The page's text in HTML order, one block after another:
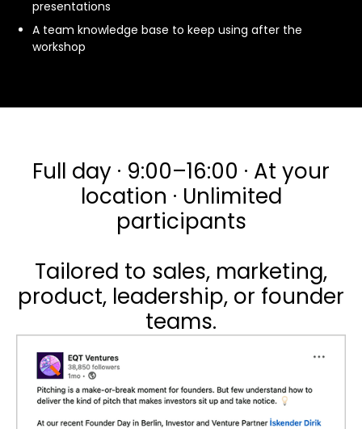
presentations
A team knowledge base to keep using after the
workshop
Full day · 9:00–16:00 · At your
location · Unlimited
participants
Tailored to sales, marketing,
product, leadership, or founder
teams.